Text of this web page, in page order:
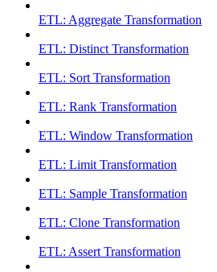
ETL: Aggregate Transformation
ETL: Distinct Transformation
ETL: Sort Transformation
ETL: Rank Transformation
ETL: Window Transformation
ETL: Limit Transformation
ETL: Sample Transformation
ETL: Clone Transformation
ETL: Assert Transformation